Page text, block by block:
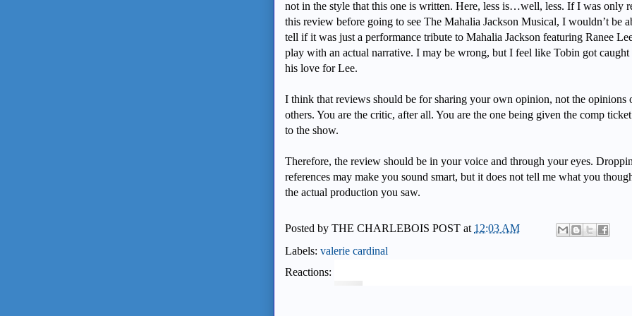
not in the style that this one is written. Here, less is…well, less. If I was only
this review before going to see The Mahalia Jackson Musical, I wouldn’t be
tell if it was just a performance tribute to Mahalia Jackson featuring Ranee
play with an actual narrative. I may be wrong, but I feel like Tobin got caught
his love for Lee.
I think that reviews should be for sharing your own opinion, not the opinions
others. You are the critic, after all. You are the one being given the comp
to the show.
Therefore, the review should be in your voice and through your eyes.
references may make you sound smart, but it does not tell me what you
the actual production you saw.
Posted by THE CHARLEBOIS POST at 12:03 AM
Labels: valerie cardinal
Reactions: